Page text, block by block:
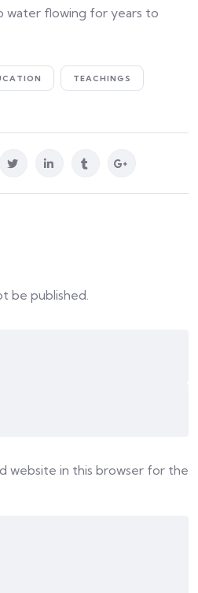
flowing for years to
TEACHINGS
be published.
website in this browser for the